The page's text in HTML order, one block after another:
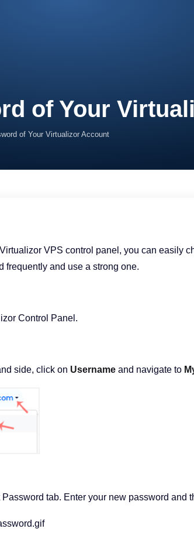
of Your
of Your Virtualizor Account
VPS control panel, you can easily
frequently and use a strong one.
Control Panel.
side, click on Username and navigate to
tab. Enter your new password and